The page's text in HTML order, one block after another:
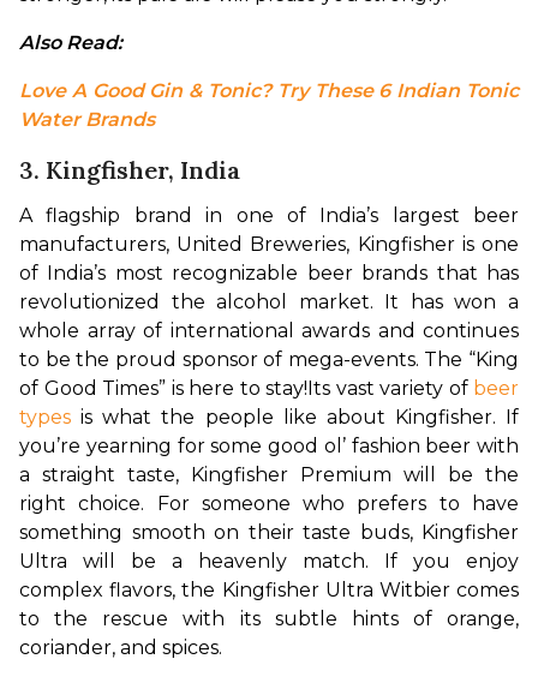
Also Read:
Love A Good Gin & Tonic? Try These 6 Indian Tonic
Water Brands
3. Kingfisher, India
A flagship brand in one of India’s largest beer
manufacturers, United Breweries, Kingfisher is one
of India’s most recognizable beer brands that has
revolutionized the alcohol market. It has won a
whole array of international awards and continues
to be the proud sponsor of mega-events. The “King
of Good Times” is here to stay! Its vast variety of beer
types is what the people like about Kingfisher. If
you’re yearning for some good ol’ fashion beer with
a straight taste, Kingfisher Premium will be the
right choice. For someone who prefers to have
something smooth on their taste buds, Kingfisher
Ultra will be a heavenly match. If you enjoy
complex flavors, the Kingfisher Ultra Witbier comes
to the rescue with its subtle hints of orange,
coriander, and spices.